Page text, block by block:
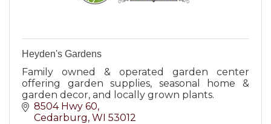
Heyden's Gardens
Family owned & operated garden center
offering garden supplies, seasonal home &
garden decor, and locally grown plants.
8504 Hwy 60
Cedarburg WI 53012